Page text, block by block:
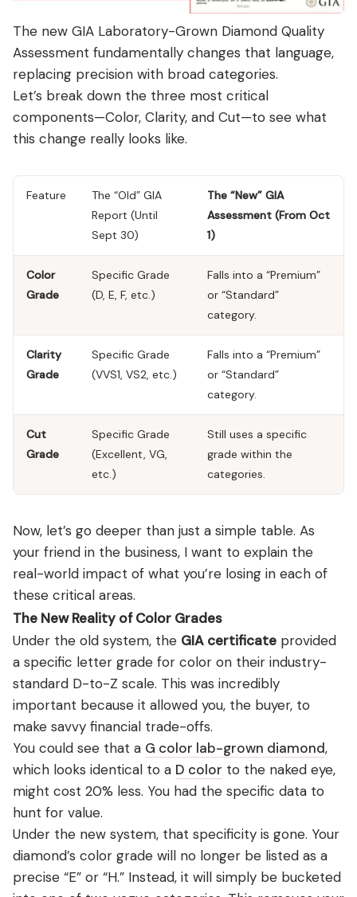
The new GIA Laboratory-Grown Diamond Quality
Assessment fundamentally changes that language,
replacing precision with broad categories.
Let’s break down the three most critical
components—Color, Clarity, and Cut—to see what
this change really looks like.
Feature
The “Old” GIA
Report (Until
Sept 30)
The “New” GIA
Assessment (From Oct
1)
Color
Grade
Specific Grade
(D, E, F, etc.)
Falls into a “Premium”
or “Standard”
category.
Clarity
Grade
Specific Grade
(VVS1, VS2, etc.)
Falls into a “Premium”
or “Standard”
category.
Cut
Grade
Specific Grade
(Excellent, VG,
etc.)
Still uses a specific
grade within the
categories.
Now, let’s go deeper than just a simple table. As
your friend in the business, I want to explain the
real-world impact of what you’re losing in each of
these critical areas.
The New Reality of Color Grades
Under the old system, the GIA certificate provided
a specific letter grade for color on their industry-
standard D-to-Z scale. This was incredibly
important because it allowed you, the buyer, to
make savvy financial trade-offs.
You could see that a G color lab-grown diamond,
which looks identical to a D color to the naked eye,
might cost 20% less. You had the specific data to
hunt for value.
Under the new system, that specificity is gone. Your
diamond’s color grade will no longer be listed as a
precise “E” or “H.” Instead, it will simply be bucketed